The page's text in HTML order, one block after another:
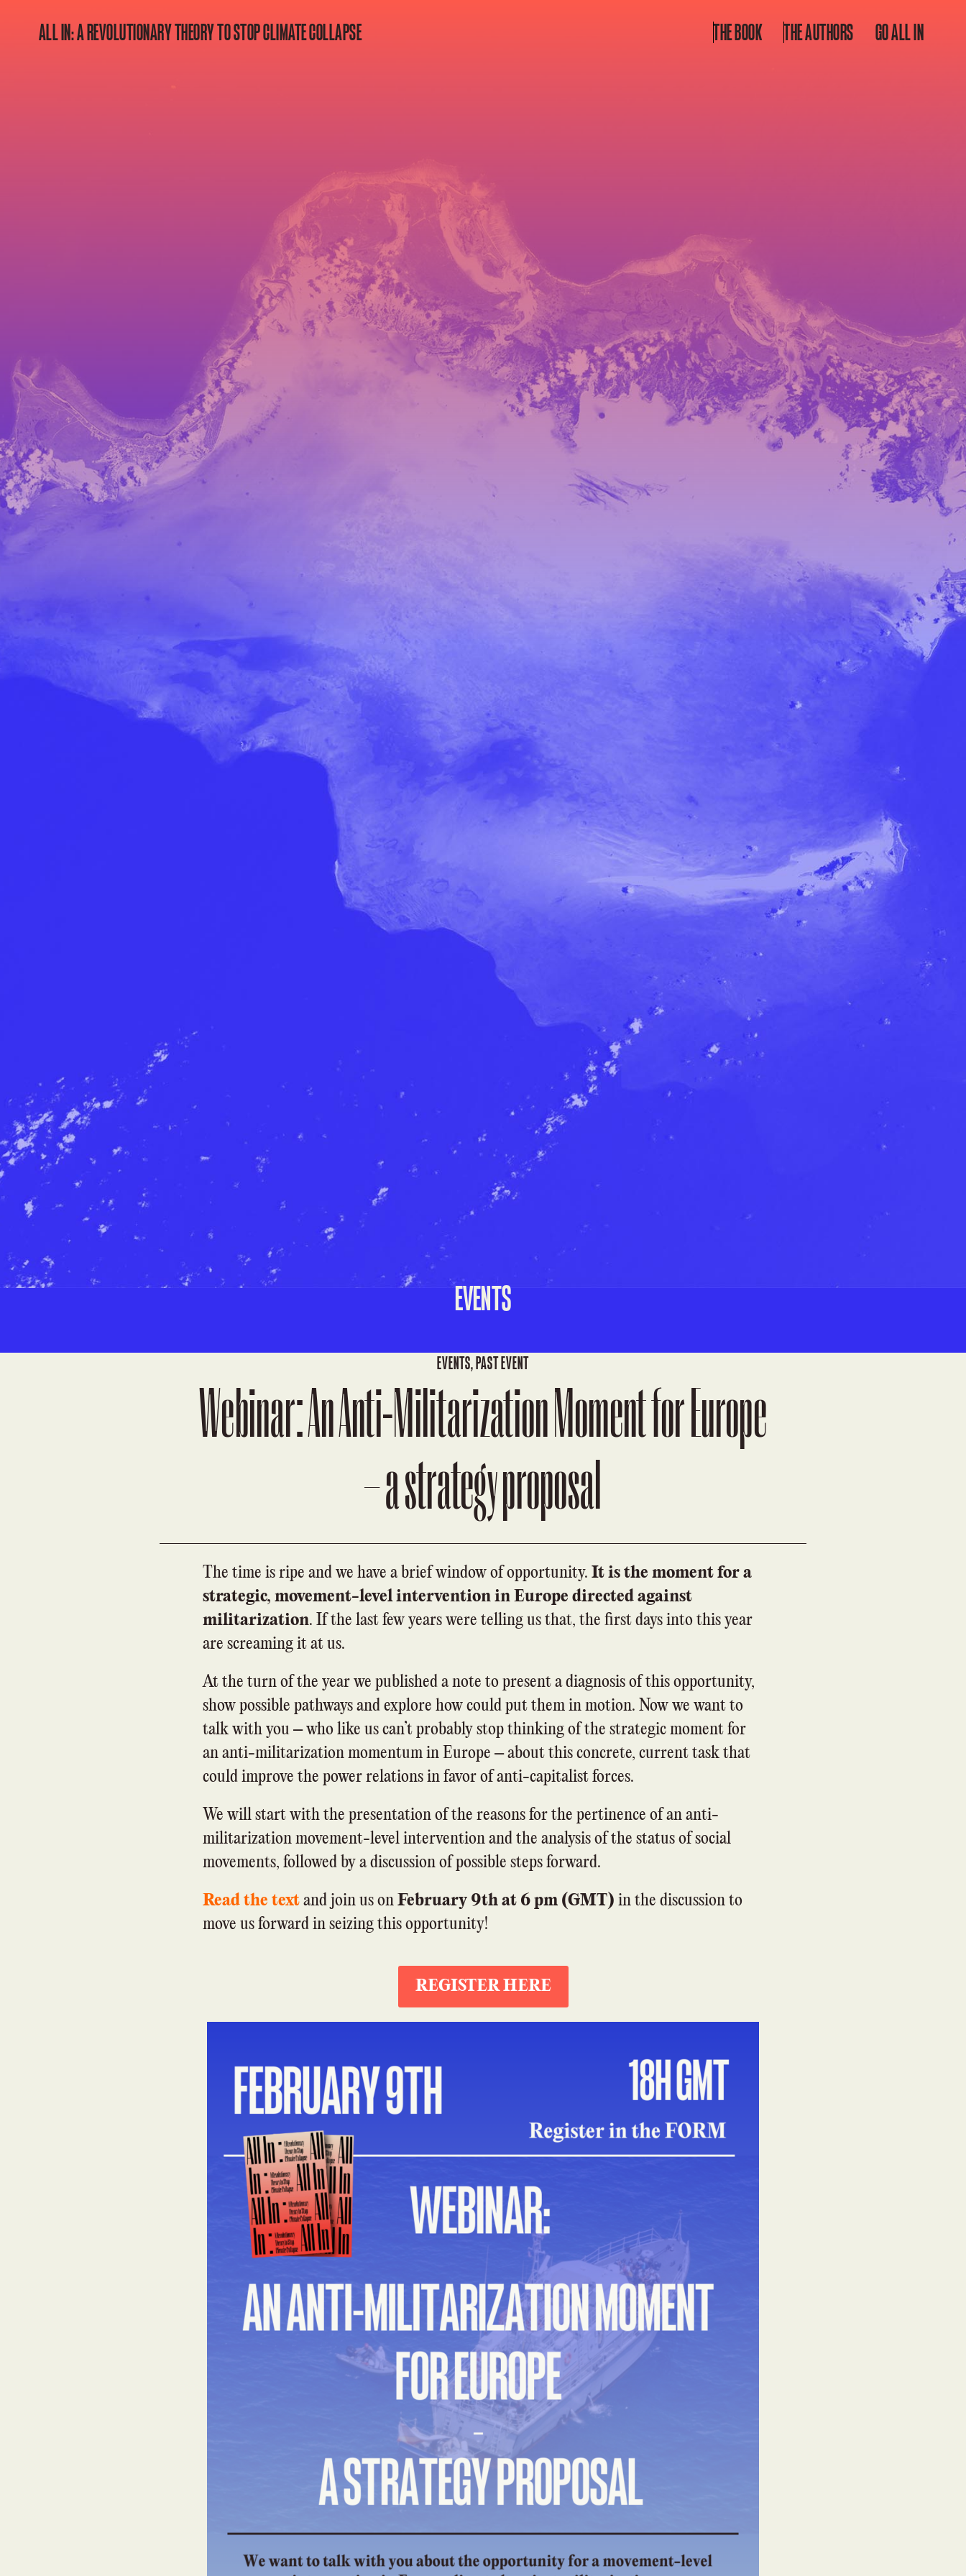
ALL IN: A REVOLUTIONARY THEORY TO STOP CLIMATE COLLAPSE THE BOOK THE AUTHORS GO ALL IN
EVENTS
EVENTS,PAST EVENT
Webinar: An Anti-Militarization Moment for Europe
– a strategy proposal
The time is ripe and we have a brief window of opportunity. It is the moment for a
strategic, movement-level intervention in Europe directed against
militarization. If the last few years were telling us that, the first days into this year
are screaming it at us.
At the turn of the year we published a note to present a diagnosis of this opportunity,
show possible pathways and explore how could put them in motion. Now we want to
talk with you – who like us can’t probably stop thinking of the strategic moment for
an anti-militarization momentum in Europe – about this concrete, current task that
could improve the power relations in favor of anti-capitalist forces.
We will start with the presentation of the reasons for the pertinence of an anti-
militarization movement-level intervention and the analysis of the status of social
movements, followed by a discussion of possible steps forward.
Read the textand join us onFebruary 9th at 6 pm (GMT) in the discussion to
move us forward in seizing this opportunity!
REGISTER HERE